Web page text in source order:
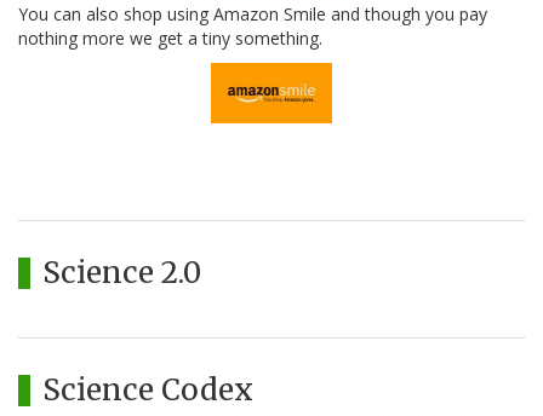
You can also shop using Amazon Smile and though you pay
nothing more we get a tiny something.
Science 2.0
Science Codex